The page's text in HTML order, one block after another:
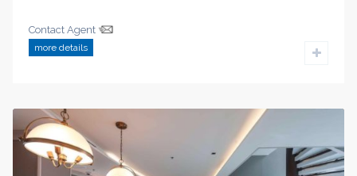
Contact Agent
more details